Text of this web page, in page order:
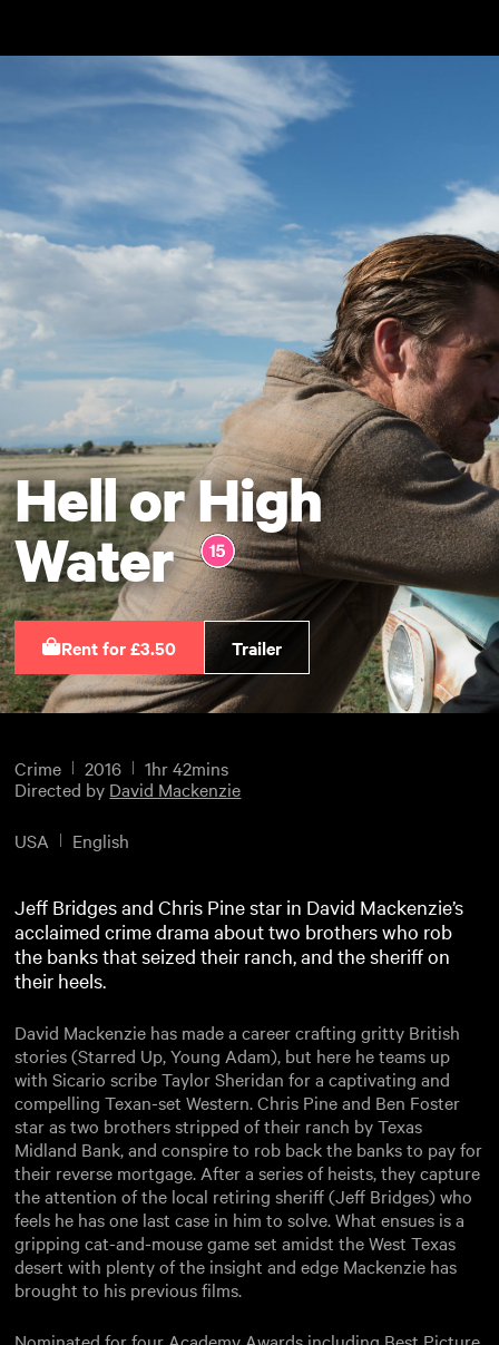
Hell or High
Water
Rent for £3.50 Trailer
Crime 2016
1hr 42mins
Directed by David Mackenzie
USA English
Jeff Bridges and Chris Pine star in David Mackenzie’s
acclaimed crime drama about two brothers who rob
the banks that seized their ranch, and the sheriff on
their heels.
David Mackenzie has made a career crafting gritty British
stories (Starred Up, Young Adam), but here he teams up
with Sicario scribe Taylor Sheridan for a captivating and
compelling Texan-set Western. Chris Pine and Ben Foster
star as two brothers stripped of their ranch by Texas
Midland Bank, and conspire to rob back the banks to pay for
their reverse mortgage. After a series of heists, they capture
the attention of the local retiring sheriff (Jeff Bridges) who
feels he has one last case in him to solve. What ensues is a
gripping cat-and-mouse game set amidst the West Texas
desert with plenty of the insight and edge Mackenzie has
brought to his previous films.